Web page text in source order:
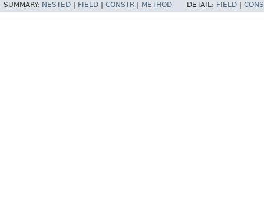
SUMMARY: NESTED FIELD CONSTR METHOD DETAIL: FIELD